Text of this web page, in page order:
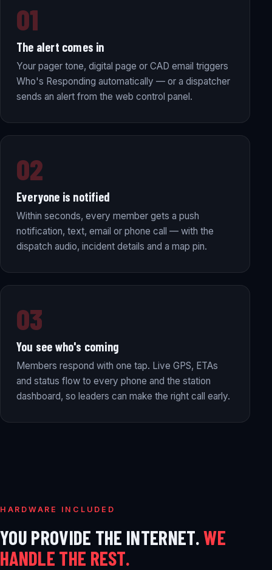
01
The alert comes in
Your pager tone, digital page or CAD email triggers
Who's Responding automatically — or a dispatcher
sends an alert from the web control panel.
02
Everyone is notified
Within seconds, every member gets a push
notification, text, email or phone call — with the
dispatch audio, incident details and a map pin.
03
You see who's coming
Members respond with one tap. Live GPS, ETAs
and status flow to every phone and the station
dashboard, so leaders can make the right call early.
HARDWARE INCLUDED
YOU PROVIDE THE INTERNET.WE
HANDLE THE REST.